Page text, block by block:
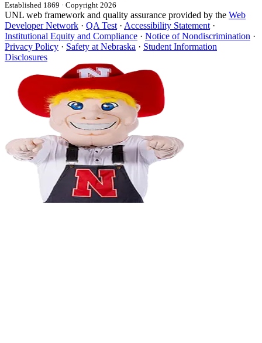
Established 1869 · Copyright 2026
UNL web framework and quality assurance provided by the Web
Developer Network · QA Test · Accessibility Statement ·
Institutional Equity and Compliance · Notice of Nondiscrimination ·
Privacy Policy · Safety at Nebraska · Student Information
Disclosures